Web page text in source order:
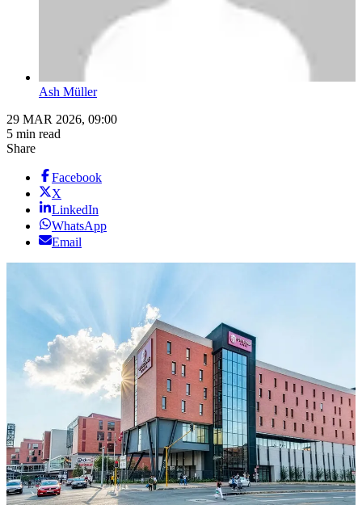
Ash Müller
29 MAR 2026, 09:00
5 min read
Share
Facebook
X
LinkedIn
WhatsApp
Email